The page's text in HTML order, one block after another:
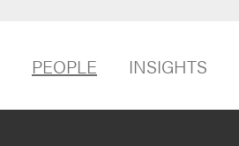
PEOPLE INSIGHTS